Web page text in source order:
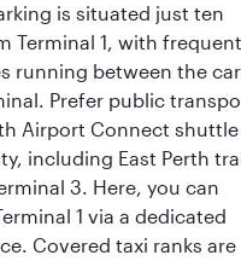
is situated just ten
Terminal 1, with frequent
running between the
Prefer public
Airport Connect
including East Perth
3. Here, you can
1 via a dedicated
Covered taxi ranks are